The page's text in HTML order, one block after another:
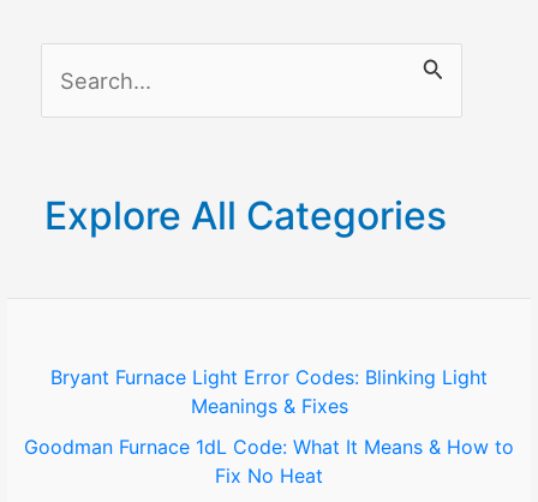
c
o
:
Explore All Categories
Bryant Furnace Light Error Codes: Blinking Light
Meanings & Fixes
Goodman Furnace 1dL Code: What It Means & How to
Fix No Heat